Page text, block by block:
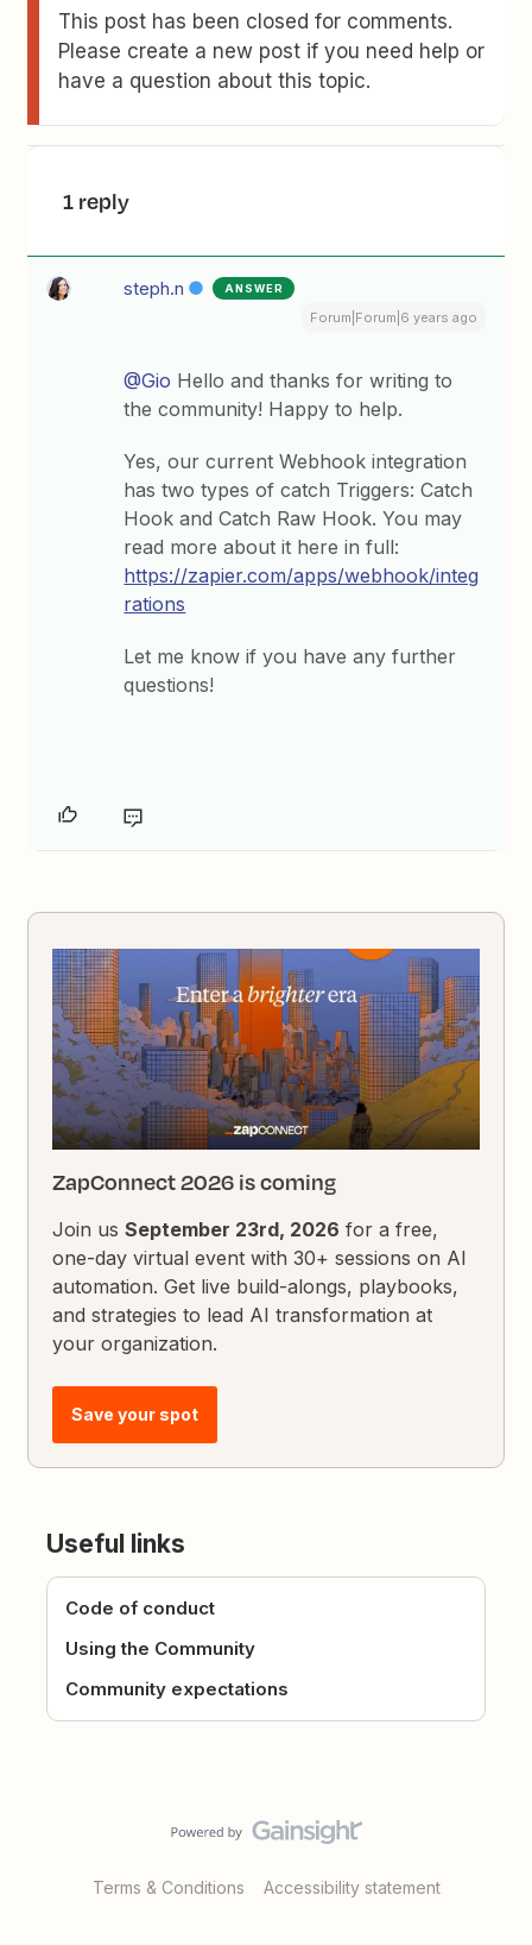
This post has been closed for comments.
Please create a new post if you need help or
have a question about this topic.
1 reply
steph.n ANSWER
Forum|Forum|6 years ago
@Gio Hello and thanks for writing to
the community! Happy to help.
Yes, our current Webhook integration
has two types of catch Triggers: Catch
Hook and Catch Raw Hook. You may
read more about it here in full:
https://zapier.com/apps/webhook/integ
rations
Let me know if you have any further
questions!
ZapConnect 2026 is coming
Join usSeptember 23rd, 2026 for a free,
one-day virtual event with 30+ sessions on AI
automation. Get live build-alongs, playbooks,
and strategies to lead AI transformation at
your organization.
Save your spot
Useful links
Code of conduct
Using the Community
Community expectations
Terms & Conditions Accessibility statement